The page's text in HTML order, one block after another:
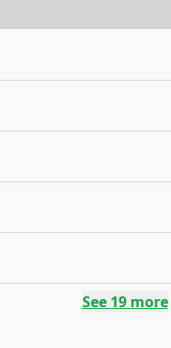
See 19more